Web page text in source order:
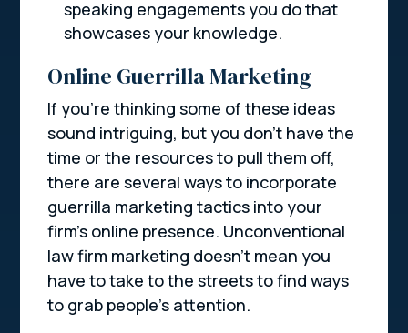
speaking engagements you do that
showcases your knowledge.
Online Guerrilla Marketing
If you’re thinking some of these ideas
sound intriguing, but you don’t have the
time or the resources to pull them off,
there are several ways to incorporate
guerrilla marketing tactics into your
firm’s online presence. Unconventional
law firm marketing doesn’t mean you
have to take to the streets to find ways
to grab people’s attention.